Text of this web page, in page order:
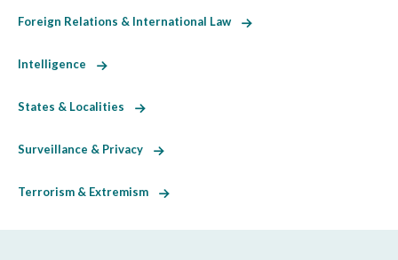
Foreign Relations & International Law
Intelligence
States & Localities
Surveillance & Privacy
Terrorism & Extremism